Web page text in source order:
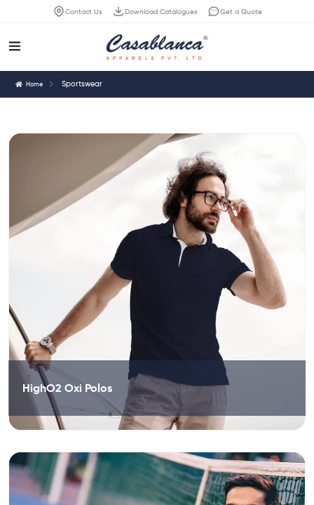
Contact Us Download Catalogues Get a Quote
Home Sportswear
HighO2 Oxi Polos